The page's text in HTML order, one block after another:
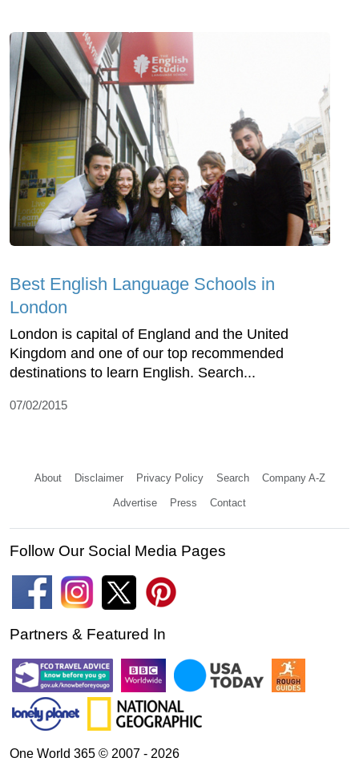
Best English Language Schools in
London
London is capital of England and the United
Kingdom and one of our top recommended
destinations to learn English. Search...
07/02/2015
About Disclaimer Privacy Policy Search Company A-Z
Advertise Press Contact
Follow Our Social Media Pages
Partners & Featured In
One World 365 © 2007 - 2026